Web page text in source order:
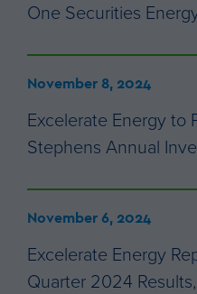
One Securities
November 8, 2024
Excelerate Energy to
Stephens Annual
November 6, 2024
Excelerate Energy
Quarter 2024